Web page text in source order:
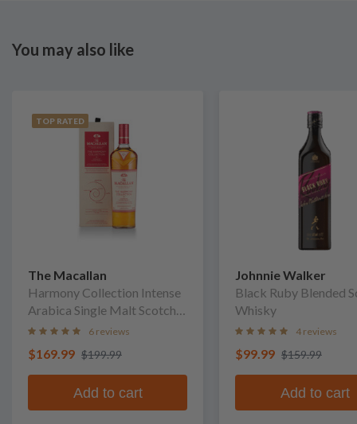
You may also like
TOP RATED
The Macallan
Harmony Collection Intense
Arabica Single Malt Scotch
Whisky
6 reviews
$169.99 $199.99
Add to cart
Johnnie Walker
Black Ruby Blended
Whisky
4 reviews
$99.99 $159.99
Add to cart